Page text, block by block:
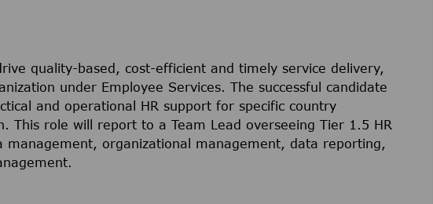
quality-based, cost-efficient and timely service delivery,
under Employee Services. The successful candidate
and operational HR support for specific country
This role will report to a Team Lead overseeing Tier 1.5 HR
management, organizational management, data reporting,